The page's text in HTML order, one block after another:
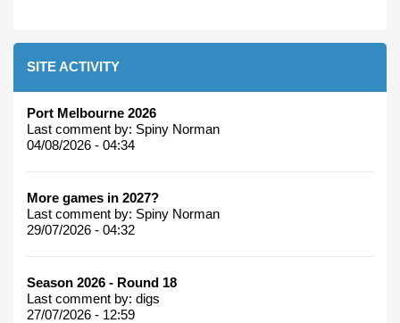
SITE ACTIVITY
Port Melbourne 2026
Last comment by: Spiny Norman
04/08/2026 - 04:34
More games in 2027?
Last comment by: Spiny Norman
29/07/2026 - 04:32
Season 2026 - Round 18
Last comment by: digs
27/07/2026 - 12:59